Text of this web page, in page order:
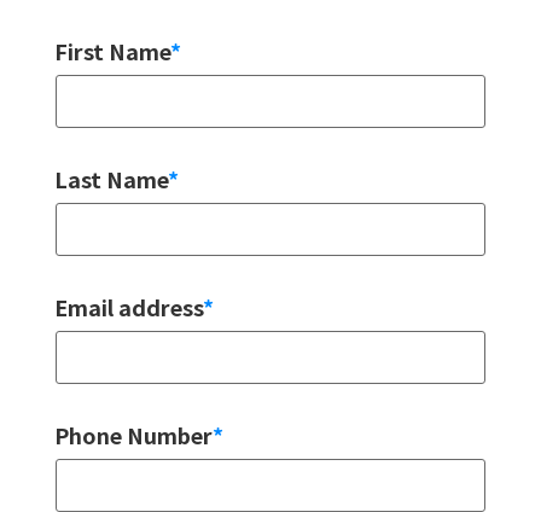
First Name*
Last Name*
Email address*
Phone Number*